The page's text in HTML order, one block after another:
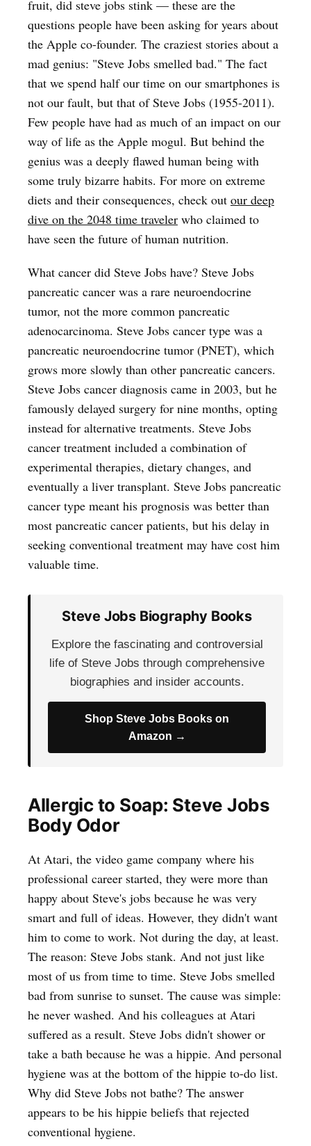
fruit, did steve jobs stink — these are the
questions people have been asking for years about
the Apple co-founder. The craziest stories about a
mad genius: "Steve Jobs smelled bad." The fact
that we spend half our time on our smartphones is
not our fault, but that of Steve Jobs (1955-2011).
Few people have had as much of an impact on our
way of life as the Apple mogul. But behind the
genius was a deeply flawed human being with
some truly bizarre habits. For more on extreme
diets and their consequences, check out our deep
dive on the 2048 time traveler who claimed to
have seen the future of human nutrition.
What cancer did Steve Jobs have? Steve Jobs
pancreatic cancer was a rare neuroendocrine
tumor, not the more common pancreatic
adenocarcinoma. Steve Jobs cancer type was a
pancreatic neuroendocrine tumor (PNET), which
grows more slowly than other pancreatic cancers.
Steve Jobs cancer diagnosis came in 2003, but he
famously delayed surgery for nine months, opting
instead for alternative treatments. Steve Jobs
cancer treatment included a combination of
experimental therapies, dietary changes, and
eventually a liver transplant. Steve Jobs pancreatic
cancer type meant his prognosis was better than
most pancreatic cancer patients, but his delay in
seeking conventional treatment may have cost him
valuable time.
Steve Jobs Biography Books
Explore the fascinating and controversial
life of Steve Jobs through comprehensive
biographies and insider accounts.
Shop Steve Jobs Books on
Amazon →
Allergic to Soap: Steve Jobs
Body Odor
At Atari, the video game company where his
professional career started, they were more than
happy about Steve's jobs because he was very
smart and full of ideas. However, they didn't want
him to come to work. Not during the day, at least.
The reason: Steve Jobs stank. And not just like
most of us from time to time. Steve Jobs smelled
bad from sunrise to sunset. The cause was simple:
he never washed. And his colleagues at Atari
suffered as a result. Steve Jobs didn't shower or
take a bath because he was a hippie. And personal
hygiene was at the bottom of the hippie to-do list.
Why did Steve Jobs not bathe? The answer
appears to be his hippie beliefs that rejected
conventional hygiene.